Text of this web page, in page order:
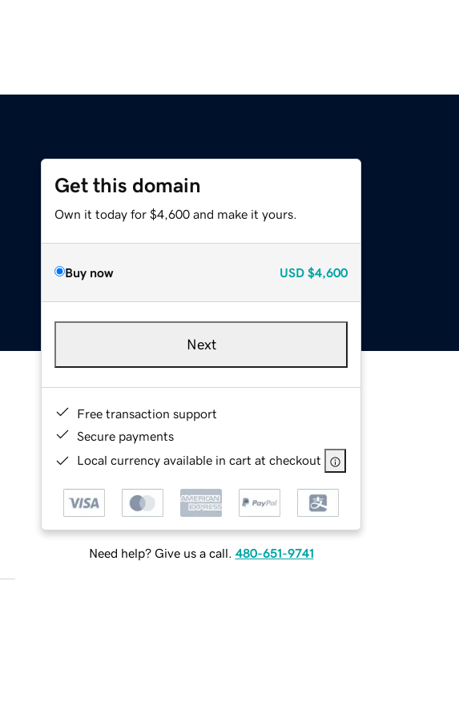
Get this domain
Own it today for $4,600 and make it yours.
Buy now USD $4,600
Next
Free transaction support
Secure payments
Local currency available in cart at checkout
Need help? Give us a call. 480-651-9741